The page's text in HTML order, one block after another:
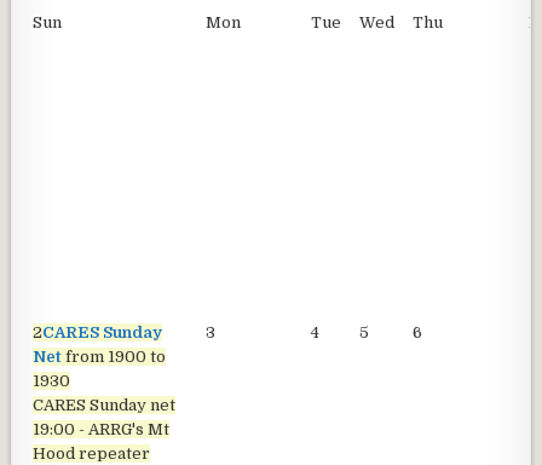
Sun Mon Tue Wed Thu
2CARES Sunday
Net from 1900 to
1930
CARES Sunday net
19:00 - ARRG's Mt
Hood repeater
3 4 5 6